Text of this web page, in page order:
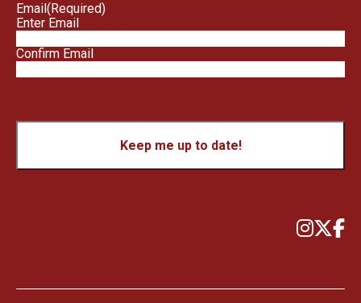
Email (Required)
Enter Email
Confirm Email
Keep me up to date!